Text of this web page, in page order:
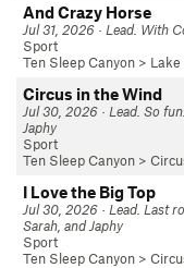
And Crazy Horse
Jul 31, 2026 · Lead. With
Sport
Ten Sleep Canyon > Lake
Circus in the Wind
Jul 30, 2026 · Lead. So
Japhy
Sport
Ten Sleep Canyon >
I Love the Big Top
Jul 30, 2026 · Lead. Last
Sarah, and Japhy
Sport
Ten Sleep Canyon >